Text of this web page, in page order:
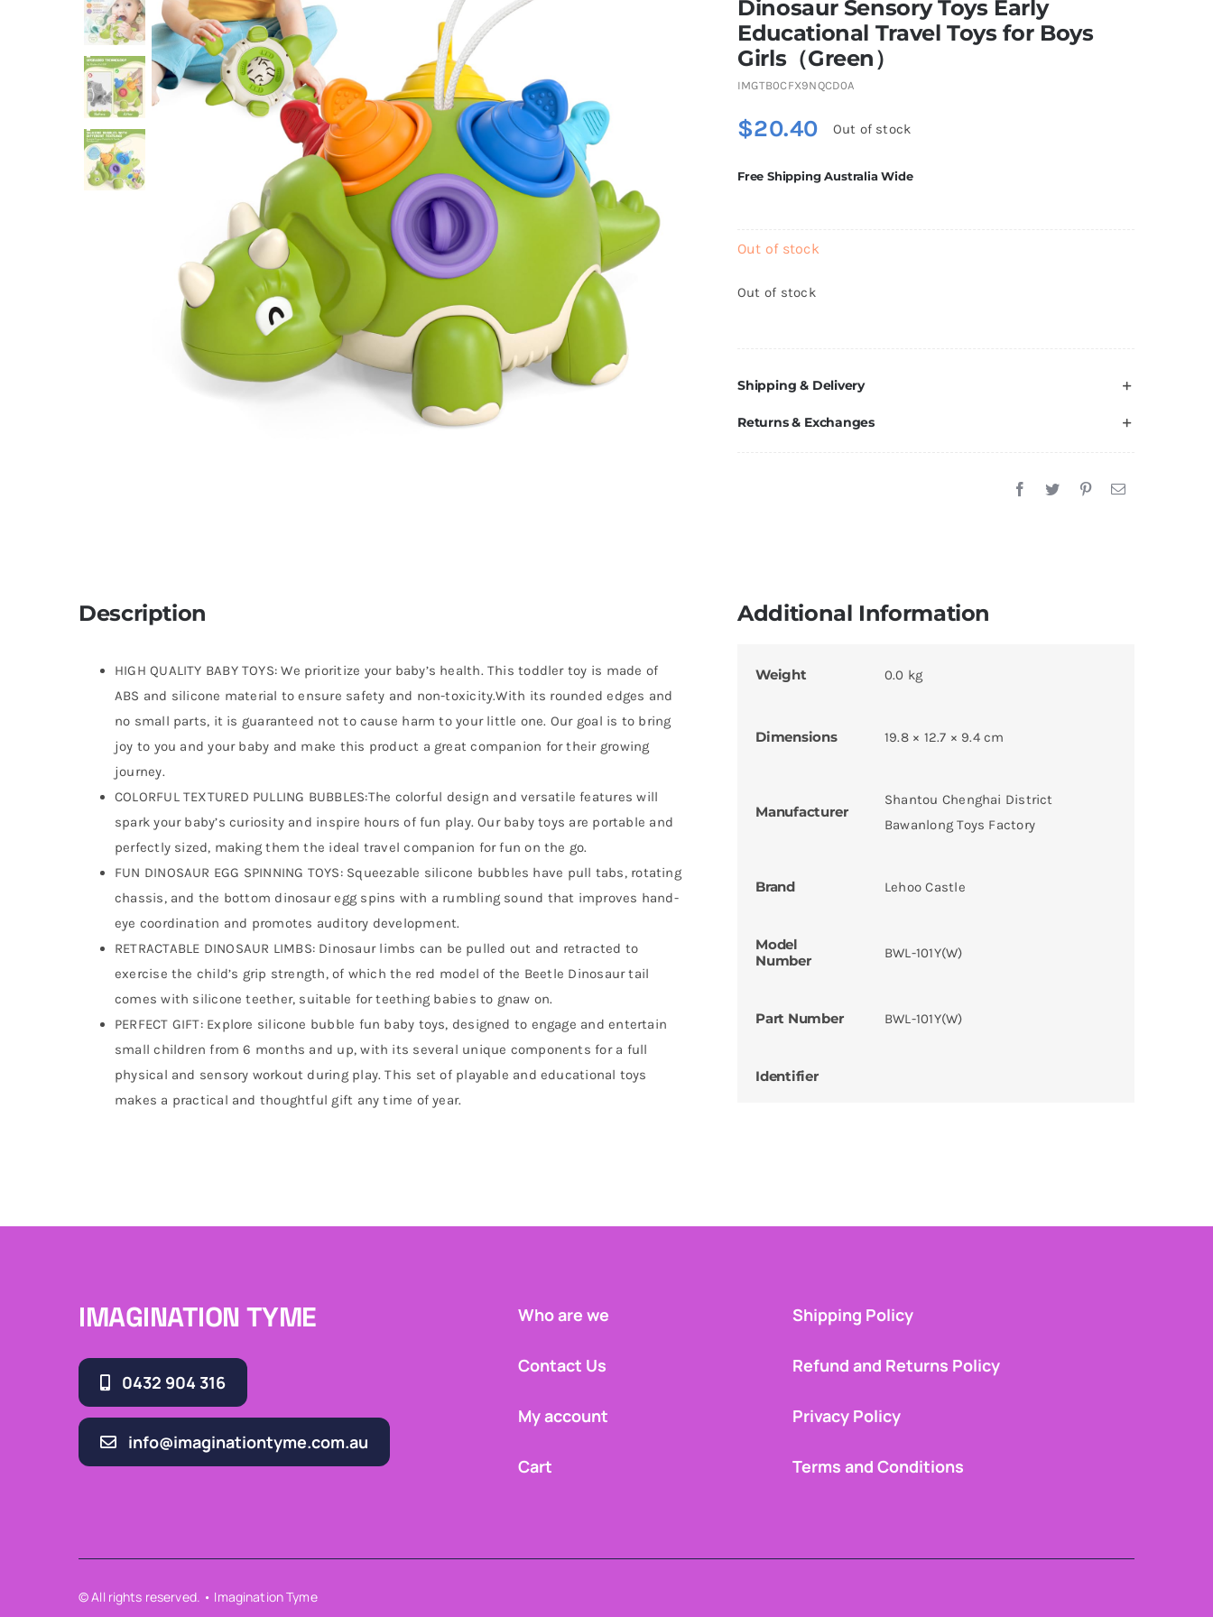
Dinosaur Sensory Toys Early
Educational Travel Toys for Boys
Girls（Green）
IMGTB0CFX9NQCD0A
$20.40 Out of stock
Free Shipping Australia Wide
Out of stock
Out of stock
Shipping & Delivery
Returns & Exchanges
Description
HIGH QUALITY BABY TOYS: We prioritize your baby’s health. This toddler toy is made of
ABS and silicone material to ensure safety and non-toxicity.With its rounded edges and
no small parts, it is guaranteed not to cause harm to your little one. Our goal is to bring
joy to you and your baby and make this product a great companion for their growing
journey.
COLORFUL TEXTURED PULLING BUBBLES:The colorful design and versatile features will
spark your baby’s curiosity and inspire hours of fun play. Our baby toys are portable and
perfectly sized, making them the ideal travel companion for fun on the go.
FUN DINOSAUR EGG SPINNING TOYS: Squeezable silicone bubbles have pull tabs, rotating
chassis, and the bottom dinosaur egg spins with a rumbling sound that improves hand-
eye coordination and promotes auditory development.
RETRACTABLE DINOSAUR LIMBS: Dinosaur limbs can be pulled out and retracted to
exercise the child’s grip strength, of which the red model of the Beetle Dinosaur tail
comes with silicone teether, suitable for teething babies to gnaw on.
PERFECT GIFT: Explore silicone bubble fun baby toys, designed to engage and entertain
small children from 6 months and up, with its several unique components for a full
physical and sensory workout during play. This set of playable and educational toys
makes a practical and thoughtful gift any time of year.
Additional Information
Weight 0.0 kg
Dimensions 19.8 × 12.7 × 9.4 cm
Manufacturer
Shantou Chenghai District
Bawanlong Toys Factory
Brand Lehoo Castle
Model
Number
BWL-101Y(W)
Part Number BWL-101Y(W)
Identifier
IMAGINATION TYME
0432 904 316
info@imaginationtyme.com.au
Who are we
Contact Us
My account
Cart
Shipping Policy
Refund and Returns Policy
Privacy Policy
Terms and Conditions
© All rights reserved. • Imagination Tyme